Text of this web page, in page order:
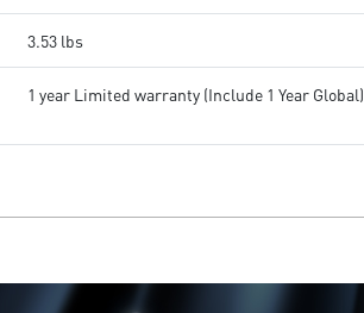
3.53 lbs
1 year Limited warranty (Include 1 Year Global)